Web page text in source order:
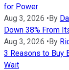
for Power
Aug 3, 2026 •By
Down 38% From
Aug 3, 2026 •By
3 Reasons to Buy
Wait